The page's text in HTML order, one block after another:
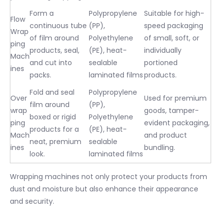
Flow
Wrap
ping
Mach
ines
Form a
continuous tube
of film around
products, seal,
and cut into
packs.
Polypropylene
(PP),
Polyethylene
(PE), heat-
sealable
laminated films
Suitable for high-
speed packaging
of small, soft, or
individually
portioned
products.
Over
wrap
ping
Mach
ines
Fold and seal
film around
boxed or rigid
products for a
neat, premium
look.
Polypropylene
(PP),
Polyethylene
(PE), heat-
sealable
laminated films
Used for premium
goods, tamper-
evident packaging,
and product
bundling.
Wrapping machines not only protect your products from
dust and moisture but also enhance their appearance
and security.